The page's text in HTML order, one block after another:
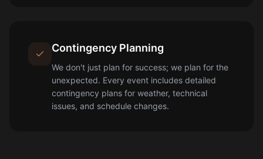
Contingency Planning
We don't just plan for success; we plan for the
unexpected. Every event includes detailed
contingency plans for weather, technical
issues, and schedule changes.